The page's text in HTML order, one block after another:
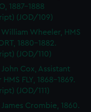
1887-1888
(JOD/109)
William Wheeler, HMS
1880-1882.
(JOD/110)
Cox, Assistant
HMS FLY, 1868-1869.
(JOD/111)
Crombie, 1860.